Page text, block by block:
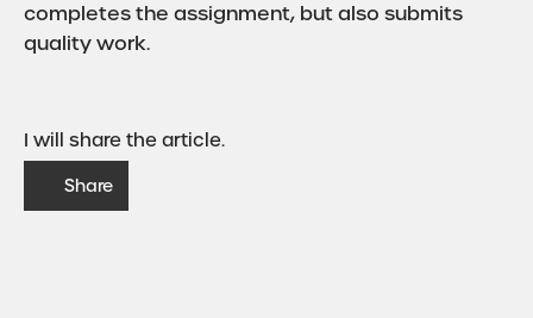
completes the assignment, but also submits
quality work.
I will share the article.
Share